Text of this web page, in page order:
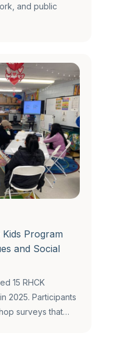
and public
Kids Program
and Social
15 RHCK
2025. Participants
surveys that…